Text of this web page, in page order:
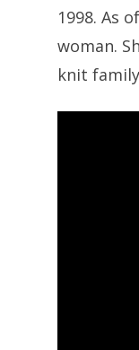
1998. As
woman.
knit